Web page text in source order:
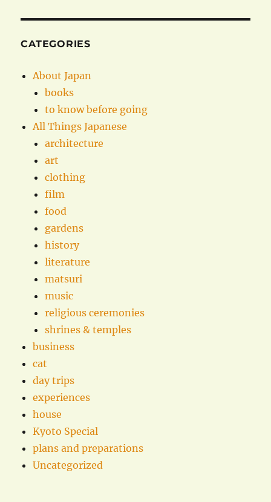
CATEGORIES
About Japan
books
to know before going
All Things Japanese
architecture
art
clothing
film
food
gardens
history
literature
matsuri
music
religious ceremonies
shrines & temples
business
cat
day trips
experiences
house
Kyoto Special
plans and preparations
Uncategorized